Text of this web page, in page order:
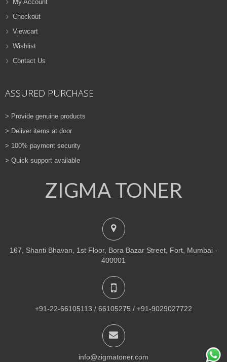
My Account
Checkout
Viewcart
Wishlist
Contact Us
ASSURED PURCHASE
> Provide genuine products
> Deliver items at door
> 100% payment security
> Quick support available
ZIGMA TONER
167, Shanti Bhavan, 1st Floor, Bora Bazar Street, Fort, Mumbai -
400001
+91-22-66105113 / 66105275 / +91-9029027722
info@zigmatoner.com